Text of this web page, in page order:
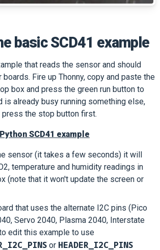
basic SCD41 example
that reads the sensor and should
Fire up Thonny, copy and paste the
box and press the green run button to
is already busy running something else,
the stop button first.
SCD41 example
sensor (it takes a few seconds) it will
temperature and humidity readings in
(note that it won't update the screen or
that uses the alternate I2C pins (Pico
Servo 2040, Plasma 2040, Interstate
edit this example to use
or HEADER_I2C_PINS